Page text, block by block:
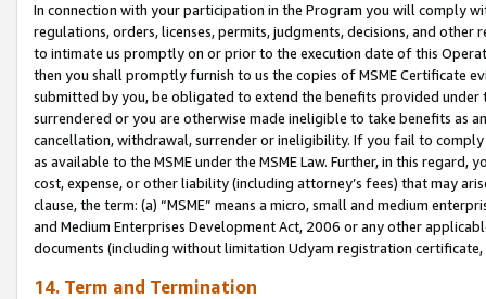
In connection with your participation in the Program you will comply
regulations, orders, licenses, permits, judgments, decisions, and
to intimate us promptly on or prior to the execution date of this
then you shall promptly furnish to us the copies of MSME Certificate
submitted by you, be obligated to extend the benefits provided under
surrendered or you are otherwise made ineligible to take benefits as
cancellation, withdrawal, surrender or ineligibility. If you fail to
as available to the MSME under the MSME Law. Further, in this
cost, expense, or other liability (including attorney’s fees) that may
clause, the term: (a) “MSME” means a micro, small and medium
and Medium Enterprises Development Act, 2006 or any other
documents (including without limitation Udyam registration certificate,
14. Term and Termination